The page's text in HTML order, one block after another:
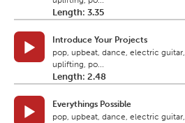
Length: 3.35
Introduce Your Projects
pop, upbeat, dance, electric guitar,
uplifting, po...
Length: 2.48
Everythings Possible
pop, upbeat, dance, electric guitar,